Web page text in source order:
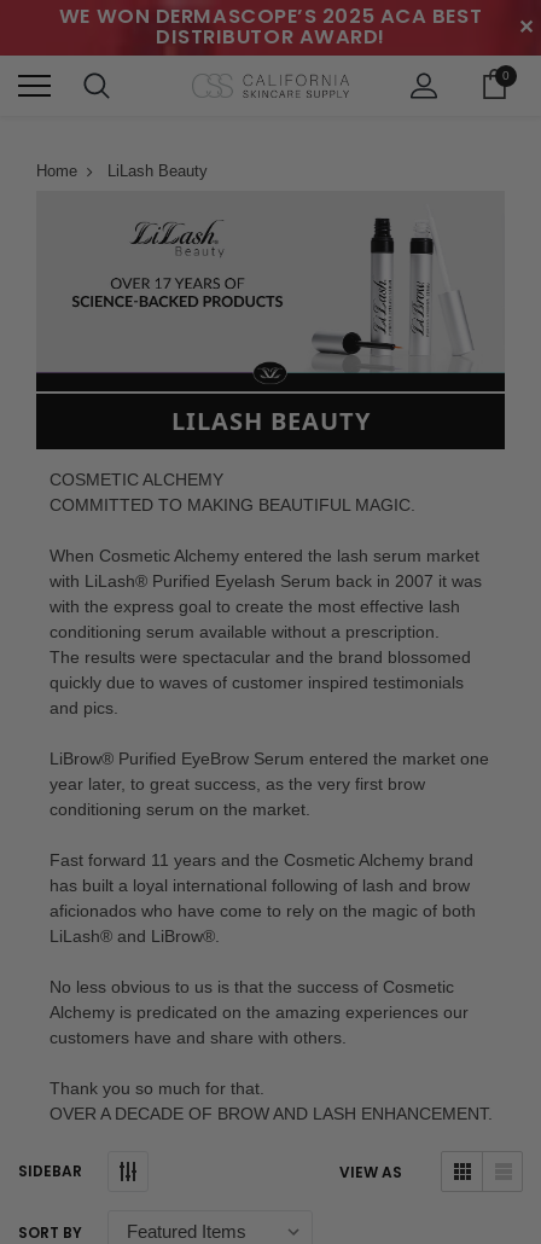
WE WON DERMASCOPE’S 2025 ACA BEST
DISTRIBUTOR AWARD! ✕
0
Home LiLash Beauty
LILASH BEAUTY
COSMETIC ALCHEMY
COMMITTED TO MAKING BEAUTIFUL MAGIC.
When Cosmetic Alchemy entered the lash serum market
with LiLash® Purified Eyelash Serum back in 2007 it was
with the express goal to create the most effective lash
conditioning serum available without a prescription.
The results were spectacular and the brand blossomed
quickly due to waves of customer inspired testimonials
and pics.
LiBrow® Purified EyeBrow Serum entered the market one
year later, to great success, as the very first brow
conditioning serum on the market.
Fast forward 11 years and the Cosmetic Alchemy brand
has built a loyal international following of lash and brow
aficionados who have come to rely on the magic of both
LiLash® and LiBrow®.
No less obvious to us is that the success of Cosmetic
Alchemy is predicated on the amazing experiences our
customers have and share with others.
Thank you so much for that.
OVER A DECADE OF BROW AND LASH ENHANCEMENT.
SIDEBAR VIEW AS
SORT BY